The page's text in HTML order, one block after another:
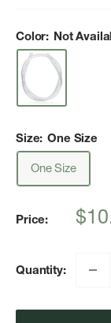
Color: Not
Size: One Size
One Size
Price:
Quantity: